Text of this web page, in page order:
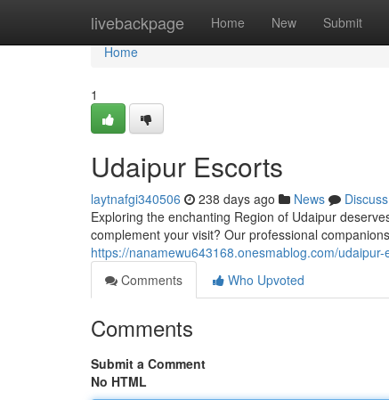
livebackpage Home New Submit
Home
Home
1
Udaipur Escorts
laytnafgi340506 238 days ago News
Discuss
Exploring the enchanting Region of Udaipur
complement your visit? Our professional
https://nanamewu643168.onesmablog.com/
Comments
Who Upvoted
Comments
Submit a Comment
No HTML